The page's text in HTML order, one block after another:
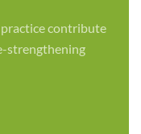
contribute
strengthening